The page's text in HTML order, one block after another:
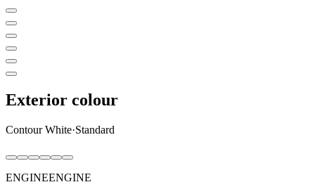
Exterior colour
Contour White·Standard
ENGINEENGINE